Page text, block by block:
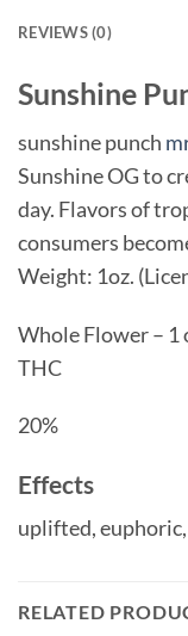
REVIEWS (0)
Sunshine
sunshine punch
Sunshine OG to
day. Flavors of
consumers
Weight: 1oz.
Whole Flower – 1
THC
20%
Effects
uplifted,euphoric,
RELATED